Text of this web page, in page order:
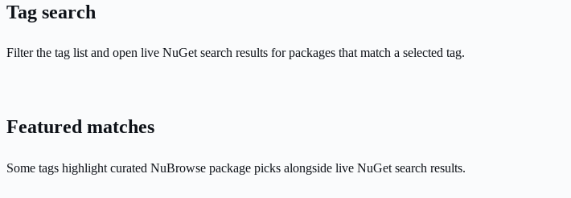
Tag search
Filter the tag list and open live NuGet search results for packages that match a selected tag.
Featured matches
Some tags highlight curated NuBrowse package picks alongside live NuGet search results.